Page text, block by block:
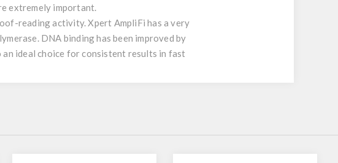
extremely important.
reading activity. Xpert AmpliFi has a very
DNA binding has been improved by
ideal choice for consistent results in fast